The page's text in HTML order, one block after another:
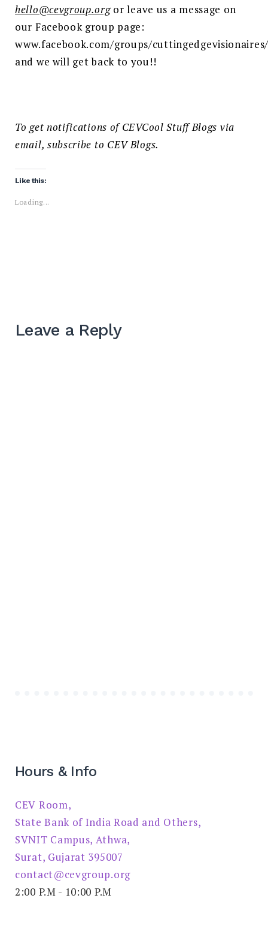
hello@cevgroup.orgor leave us a message on
our Facebook group page:
www.facebook.com/groups/cuttingedgevisionaires/
and we will get back to you!!
To get notifications of CEVCool Stuff Blogs via
email, subscribe to CEV Blogs.
Like this:
Loading...
Leave a Reply
Hours & Info
CEV Room,
State Bank of India Road and Others,
SVNIT Campus, Athwa,
Surat, Gujarat 395007
contact@cevgroup.org
2:00 P.M - 10:00 P.M